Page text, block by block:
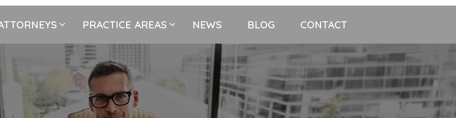
PRACTICE AREAS NEWS BLOG CONTACT